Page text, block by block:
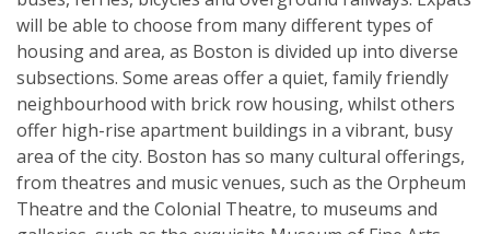
will be able to choose from many different types of
housing and area, as Boston is divided up into diverse
subsections. Some areas offer a quiet, family friendly
neighbourhood with brick row housing, whilst others
offer high-rise apartment buildings in a vibrant, busy
area of the city. Boston has so many cultural offerings,
from theatres and music venues, such as the Orpheum
Theatre and the Colonial Theatre, to museums and